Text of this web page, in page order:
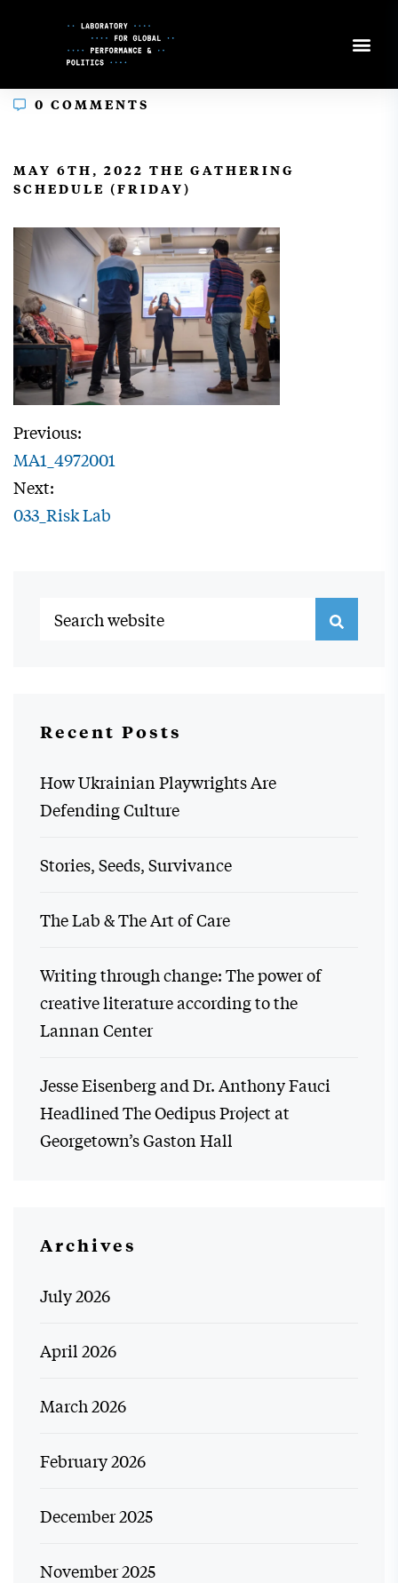
0 COMMENTS
MAY 6TH, 2022 THE GATHERING
SCHEDULE (FRIDAY)
Previous:
MA1_4972001
Next:
033_Risk Lab
Recent Posts
How Ukrainian Playwrights Are
Defending Culture
Stories, Seeds, Survivance
The Lab & The Art of Care
Writing through change: The power of
creative literature according to the
Lannan Center
Jesse Eisenberg and Dr. Anthony Fauci
Headlined The Oedipus Project at
Georgetown’s Gaston Hall
Archives
July 2026
April 2026
March 2026
February 2026
December 2025
November 2025